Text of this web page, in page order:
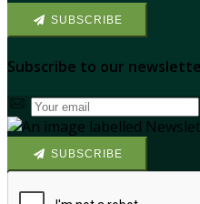
SUBSCRIBE
Subscribe to our
SUBSCRIBE